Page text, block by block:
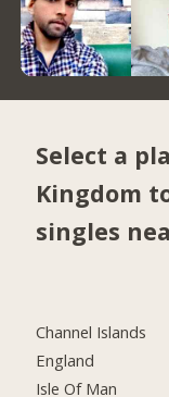
Select a
Kingdom
singles
Channel Islands
England
Isle Of Man